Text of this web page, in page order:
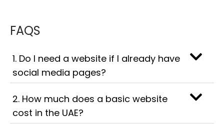
FAQS
1. Do I need a website if I already have
social media pages?
2. How much does a basic website
cost in the UAE?